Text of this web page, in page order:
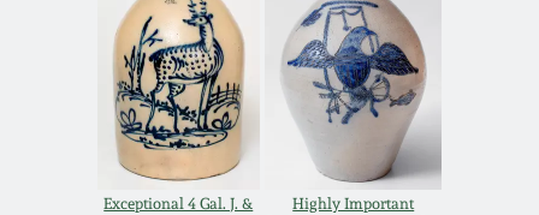
Exceptional 4 Gal. J. &
Highly Important
Nov 2, 2013
July 20, 2013
March 2, 2013
George Ohr Pottery
Ward Collection
Spring 2026